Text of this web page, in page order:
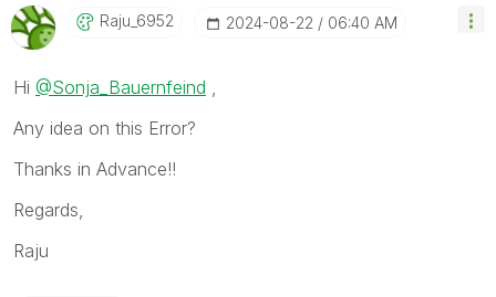
Raju_6952 ‎2024-08-22 06:40 AM
Hi @Sonja_Bauernfeind
Any idea on this Error?
Thanks in Advance!!
Regards,
Raju